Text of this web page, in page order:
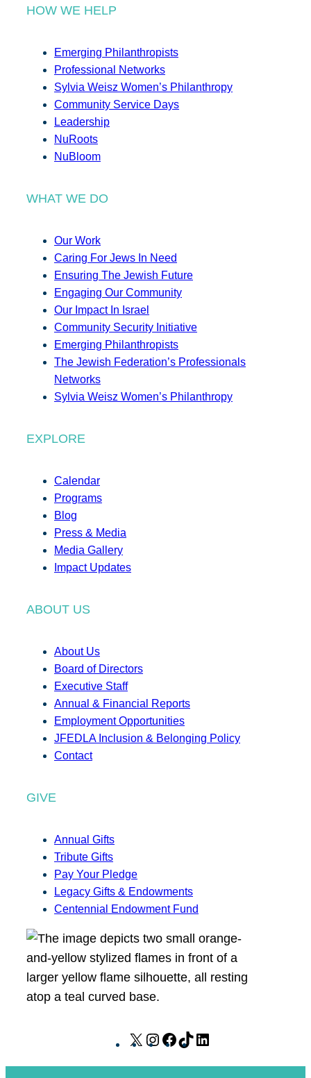
HOW WE HELP
Emerging Philanthropists
Professional Networks
Sylvia Weisz Women’s Philanthropy
Community Service Days
Leadership
NuRoots
NuBloom
WHAT WE DO
Our Work
Caring For Jews In Need
Ensuring The Jewish Future
Engaging Our Community
Our Impact In Israel
Community Security Initiative
Emerging Philanthropists
The Jewish Federation’s Professionals
Networks
Sylvia Weisz Women’s Philanthropy
EXPLORE
Calendar
Programs
Blog
Press & Media
Media Gallery
Impact Updates
ABOUT US
About Us
Board of Directors
Executive Staff
Annual & Financial Reports
Employment Opportunities
JFEDLA Inclusion & Belonging Policy
Contact
GIVE
Annual Gifts
Tribute Gifts
Pay Your Pledge
Legacy Gifts & Endowments
Centennial Endowment Fund
X
I
F
T